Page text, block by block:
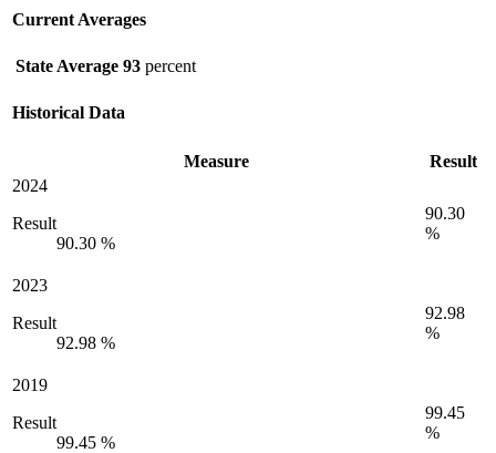
Current Averages
State Average 93 percent
Historical Data
Measure
Result
2024
Result
90.30 %
90.30
%
2023
Result
92.98 %
92.98
%
2019
Result
99.45 %
99.45
%